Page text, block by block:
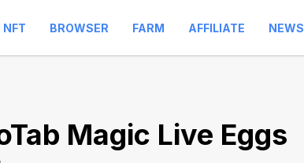
NFT BROWSER FARM AFFILIATE NEWS
Magic Live Eggs